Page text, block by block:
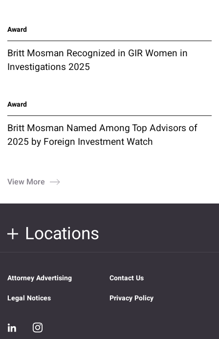
Award
Britt Mosman Recognized in GIR Women in
Investigations 2025
Award
Britt Mosman Named Among Top Advisors of
2025 by Foreign Investment Watch
View More
Locations
Attorney Advertising
Contact Us
Legal Notices
Privacy Policy